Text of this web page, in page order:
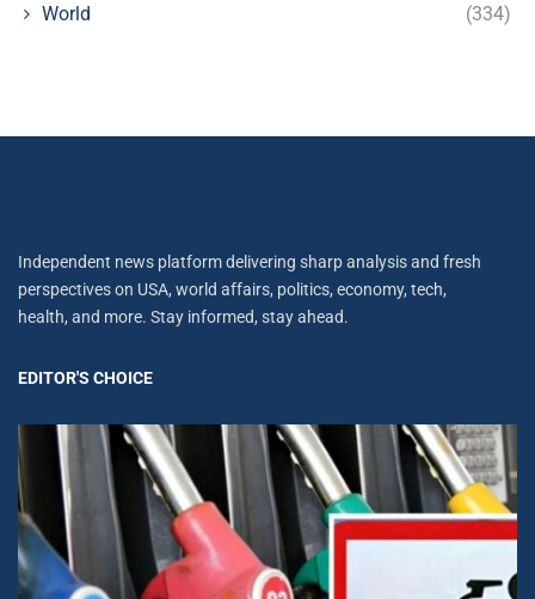
World (334)
Independent news platform delivering sharp analysis and fresh
perspectives on USA, world affairs, politics, economy, tech,
health, and more. Stay informed, stay ahead.
EDITOR'S CHOICE